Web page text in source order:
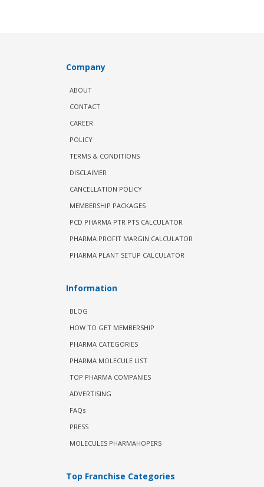
Company
ABOUT
CONTACT
CAREER
POLICY
TERMS & CONDITIONS
DISCLAIMER
CANCELLATION POLICY
MEMBERSHIP PACKAGES
PCD PHARMA PTR PTS CALCULATOR
PHARMA PROFIT MARGIN CALCULATOR
PHARMA PLANT SETUP CALCULATOR
Information
BLOG
HOW TO GET MEMBERSHIP
PHARMA CATEGORIES
PHARMA MOLECULE LIST
TOP PHARMA COMPANIES
ADVERTISING
FAQs
PRESS
MOLECULES PHARMAHOPERS
Top Franchise Categories